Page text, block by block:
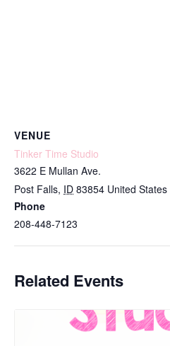
VENUE
Tinker Time Studio
3622 E Mullan Ave.
Post Falls, ID 83854 United States
Phone
208-448-7123
Related Events